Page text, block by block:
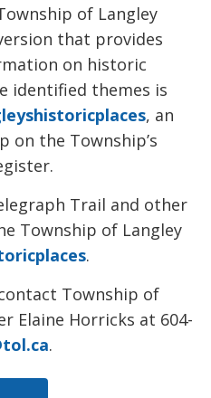
of Langley
that provides
on historic
identified themes is
, an
on the Township’s
Trail and other
Township of Langley
.
Township of
Elaine Horricks at 604-
.